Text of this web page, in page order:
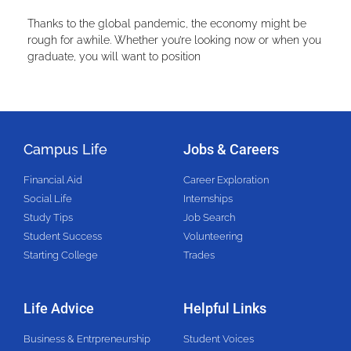
Thanks to the global pandemic, the economy might be
rough for awhile. Whether you’re looking now or when you
graduate, you will want to position
Campus Life
Financial Aid
Social Life
Study Tips
Student Success
Starting College
Jobs & Careers
Career Exploration
Internships
Job Search
Volunteering
Trades
Life Advice
Business & Entrpreneurship
Helpful Links
Student Voices